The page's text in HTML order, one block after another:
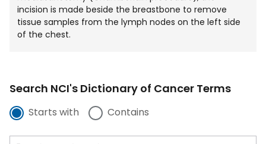
incision is made beside the breastbone to remove
tissue samples from the lymph nodes on the left side
of the chest.
Search NCI's Dictionary of Cancer Terms
Starts with Contains